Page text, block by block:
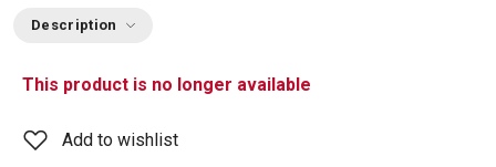
Description
This product is no longer available
Add to wishlist